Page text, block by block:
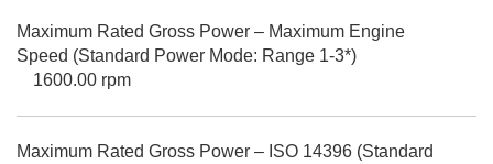
Maximum Rated Gross Power – Maximum Engine
Speed (Standard Power Mode: Range 1-3*)
1600.00 rpm
Maximum Rated Gross Power – ISO 14396 (Standard